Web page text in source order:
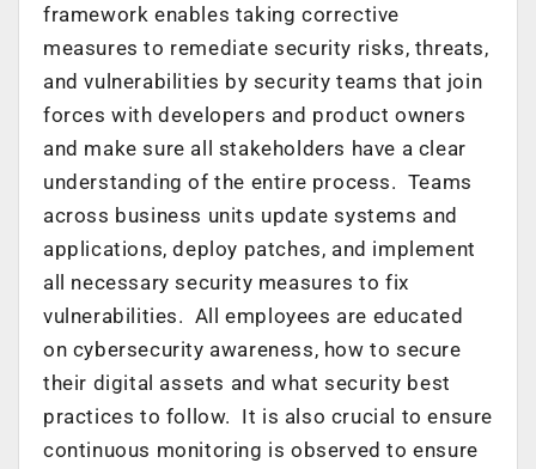
framework enables taking corrective
measures to remediate security risks, threats,
and vulnerabilities by security teams that join
forces with developers and product owners
and make sure all stakeholders have a clear
understanding of the entire process. Teams
across business units update systems and
applications, deploy patches, and implement
all necessary security measures to fix
vulnerabilities. All employees are educated
on cybersecurity awareness, how to secure
their digital assets and what security best
practices to follow. It is also crucial to ensure
continuous monitoring is observed to ensure